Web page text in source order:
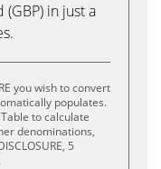
(GBP) in just a
you wish to convert
populates.
to calculate
denominations,
5